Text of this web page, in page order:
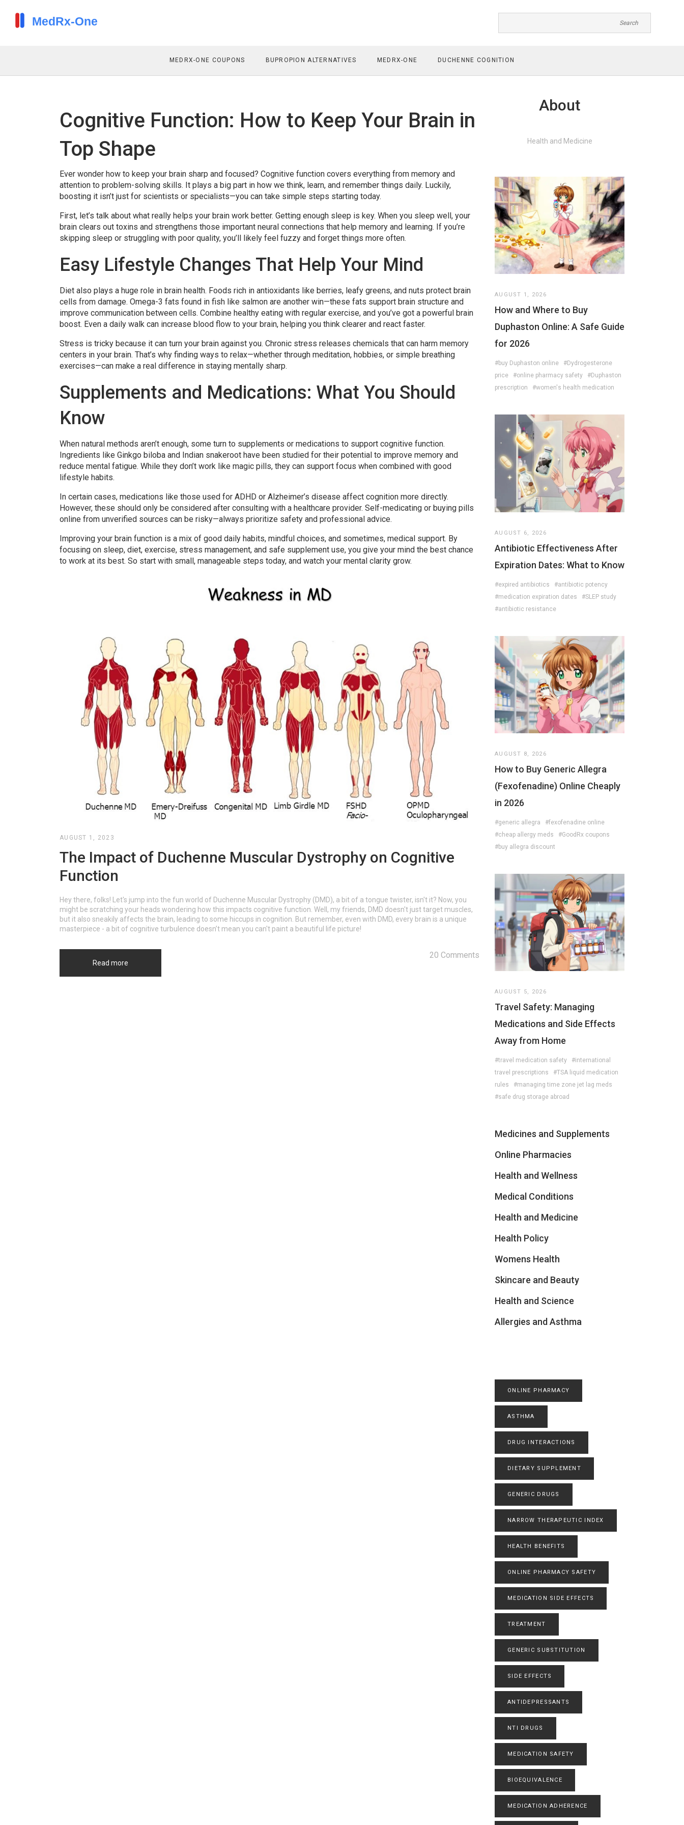
MEDRX-ONE COUPONS BUPROPION ALTERNATIVES MEDRX-ONE DUCHENNE COGNITION
Cognitive Function: How to Keep Your Brain in
Top Shape
Ever wonder how to keep your brain sharp and focused? Cognitive function covers everything from memory and
attention to problem-solving skills. It plays a big part in how we think, learn, and remember things daily. Luckily,
boosting it isn’t just for scientists or specialists—you can take simple steps starting today.
First, let’s talk about what really helps your brain work better. Getting enough sleep is key. When you sleep well, your
brain clears out toxins and strengthens those important neural connections that help memory and learning. If you’re
skipping sleep or struggling with poor quality, you’ll likely feel fuzzy and forget things more often.
Easy Lifestyle Changes That Help Your Mind
Diet also plays a huge role in brain health. Foods rich in antioxidants like berries, leafy greens, and nuts protect brain
cells from damage. Omega-3 fats found in fish like salmon are another win—these fats support brain structure and
improve communication between cells. Combine healthy eating with regular exercise, and you’ve got a powerful brain
boost. Even a daily walk can increase blood flow to your brain, helping you think clearer and react faster.
Stress is tricky because it can turn your brain against you. Chronic stress releases chemicals that can harm memory
centers in your brain. That’s why finding ways to relax—whether through meditation, hobbies, or simple breathing
exercises—can make a real difference in staying mentally sharp.
Supplements and Medications: What You Should
Know
When natural methods aren’t enough, some turn to supplements or medications to support cognitive function.
Ingredients like Ginkgo biloba and Indian snakeroot have been studied for their potential to improve memory and
reduce mental fatigue. While they don’t work like magic pills, they can support focus when combined with good
lifestyle habits.
In certain cases, medications like those used for ADHD or Alzheimer’s disease affect cognition more directly.
However, these should only be considered after consulting with a healthcare provider. Self-medicating or buying pills
online from unverified sources can be risky—always prioritize safety and professional advice.
Improving your brain function is a mix of good daily habits, mindful choices, and sometimes, medical support. By
focusing on sleep, diet, exercise, stress management, and safe supplement use, you give your mind the best chance
to work at its best. So start with small, manageable steps today, and watch your mental clarity grow.
AUGUST 1, 2023
The Impact of Duchenne Muscular Dystrophy on Cognitive
Function
Hey there, folks! Let's jump into the fun world of Duchenne Muscular Dystrophy (DMD), a bit of a tongue twister, isn't it? Now, you
might be scratching your heads wondering how this impacts cognitive function. Well, my friends, DMD doesn't just target muscles,
but it also sneakily affects the brain, leading to some hiccups in cognition. But remember, even with DMD, every brain is a unique
masterpiece - a bit of cognitive turbulence doesn’t mean you can't paint a beautiful life picture!
Read more
20 Comments
About
Health and Medicine
AUGUST 1, 2026
How and Where to Buy
Duphaston Online: A Safe Guide
for 2026
#buy Duphaston online
#Dydrogesterone
price
#online pharmacy safety
#Duphaston
prescription
#women's health medication
AUGUST 6, 2026
Antibiotic Effectiveness After
Expiration Dates: What to Know
#expired antibiotics
#antibiotic potency
#medication expiration dates
#SLEP study
#antibiotic resistance
AUGUST 8, 2026
How to Buy Generic Allegra
(Fexofenadine) Online Cheaply
in 2026
#generic allegra
#fexofenadine online
#cheap allergy meds
#GoodRx coupons
#buy allegra discount
AUGUST 5, 2026
Travel Safety: Managing
Medications and Side Effects
Away from Home
#travel medication safety
#international
travel prescriptions
#TSA liquid medication
rules
#managing time zone jet lag meds
#safe drug storage abroad
Medicines and Supplements
Online Pharmacies
Health and Wellness
Medical Conditions
Health and Medicine
Health Policy
Womens Health
Skincare and Beauty
Health and Science
Allergies and Asthma
ONLINE PHARMACY
ASTHMA
DRUG INTERACTIONS
DIETARY SUPPLEMENT
GENERIC DRUGS
NARROW THERAPEUTIC INDEX
HEALTH BENEFITS
ONLINE PHARMACY SAFETY
MEDICATION SIDE EFFECTS
TREATMENT
GENERIC SUBSTITUTION
SIDE EFFECTS
ANTIDEPRESSANTS
NTI DRUGS
MEDICATION SAFETY
BIOEQUIVALENCE
MEDICATION ADHERENCE